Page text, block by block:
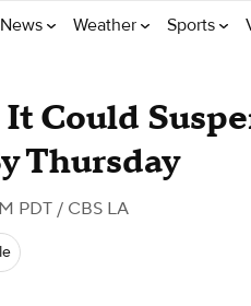
News Weather Sports
Could
Thursday
PDT / CBS LA